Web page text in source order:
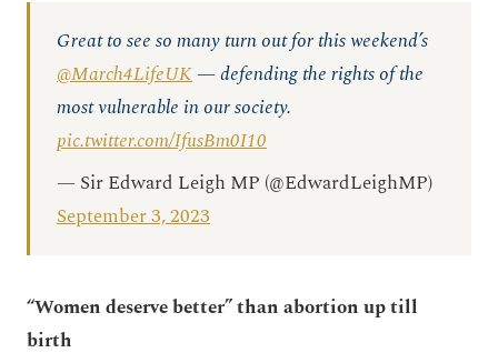
Great to see so many turn out for this weekend’s
@March4LifeUK— defending the rights of the
most vulnerable in our society.
pic.twitter.com/IfusBm0I10
— Sir Edward Leigh MP (@EdwardLeighMP)
September 3, 2023
“Women deserve better” than abortion up till
birth